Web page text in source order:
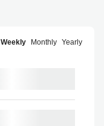
Weekly Monthly Yearly